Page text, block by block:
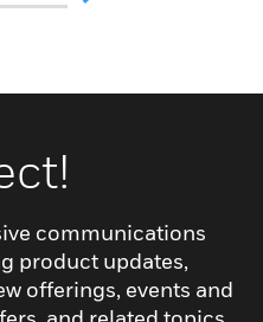
communications
product updates,
offerings, events and